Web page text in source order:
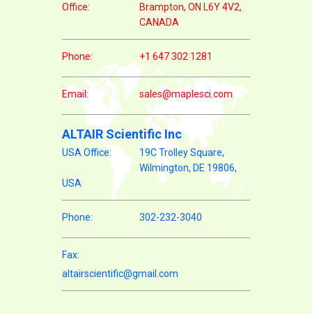
Office:
Brampton, ON L6Y 4V2,
CANADA
Phone: +1 647 302 1281
Email: sales@maplesci.com
ALTAIR Scientific Inc
USA Office:
19C Trolley Square,
Wilmington, DE 19806,
USA
Phone: 302-232-3040
Fax:
altairscientific@gmail.com